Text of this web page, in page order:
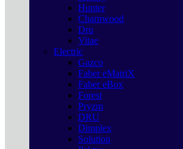
Hunter
Charnwood
Dru
Vitae
Electric
Gazco
Faber eMatriX
Faber eBox
Forest
Pryzm
DRU
Dimplex
Solution